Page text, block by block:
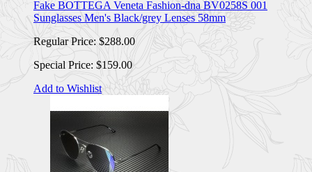
Fake BOTTEGA Veneta Fashion-dna BV0258S 001
Sunglasses Men's Black/grey Lenses 58mm
Regular Price: $288.00
Special Price: $159.00
Add to Wishlist